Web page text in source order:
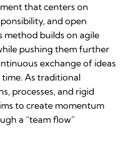
that centers on
and open
method builds on agile
pushing them further
exchange of ideas
As traditional
processes, and rigid
to create momentum
a “team flow”